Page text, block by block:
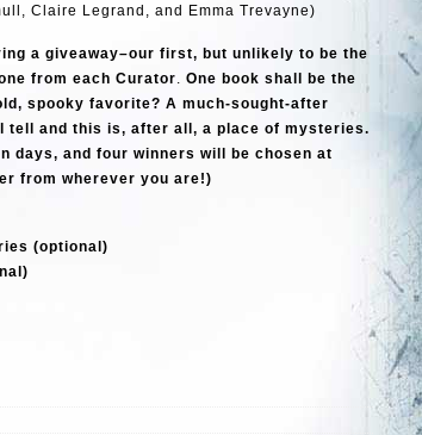
Claire Legrand, and Emma Trevayne)
a giveaway–our first, but unlikely to be the
from each Curator. One book shall be the
spooky favorite? A much-sought-after
tell and this is, after all, a place of mysteries.
days, and four winners will be chosen at
from wherever you are!)
(optional)